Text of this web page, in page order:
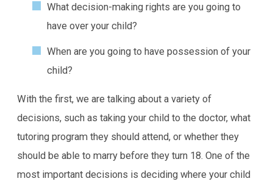
What decision-making rights are you going to
have over your child?
When are you going to have possession of your
child?
With the first, we are talking about a variety of
decisions, such as taking your child to the doctor, what
tutoring program they should attend, or whether they
should be able to marry before they turn 18. One of the
most important decisions is deciding where your child